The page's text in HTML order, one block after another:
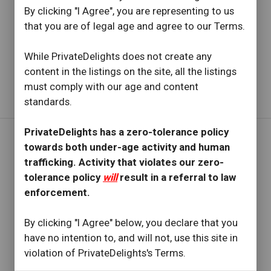
By clicking "I Agree", you are representing to us
that you are of legal age and agree to our Terms.
While PrivateDelights does not create any
content in the listings on the site, all the listings
must comply with our age and content
standards.
PrivateDelights has a zero-tolerance policy
towards both under-age activity and human
trafficking. Activity that violates our zero-
tolerance policy willresult in a referral to law
enforcement.
By clicking "I Agree" below, you declare that you
have no intention to, and will not, use this site in
violation of PrivateDelights's Terms.
Reviewed: January 13, 2022
Visit Date: December 2021
check_circle
Absolutely amazing
Read full reviewwith provider response
REVIEW BY
12345simonsays
54 Reviews
Joined: February 7, 2019
OVERVIEW
star star star star star
Reviewed: September 21, 2021